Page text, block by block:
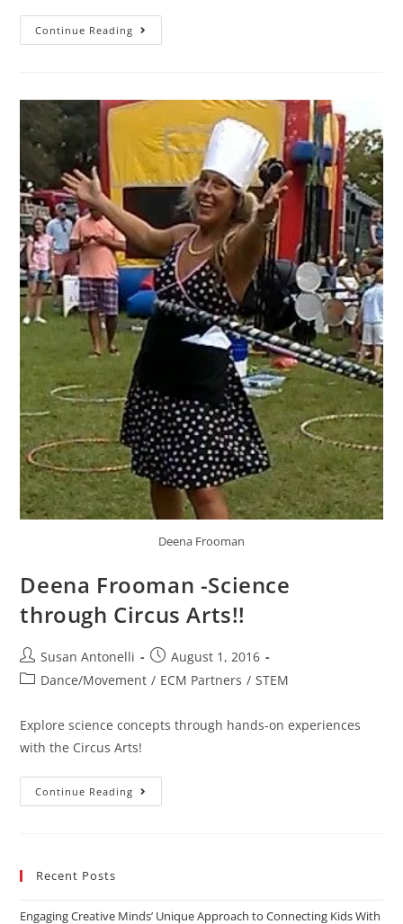
Continue Reading
Deena Frooman
Deena Frooman -Science
through Circus Arts!!
Susan Antonelli
August 1, 2016
Dance/Movement / ECM Partners / STEM
Explore science concepts through hands-on experiences
with the Circus Arts!
Continue Reading
Recent Posts
Engaging Creative Minds’ Unique Approach to Connecting Kids With